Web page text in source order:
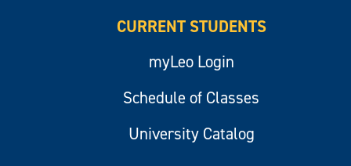
CURRENT STUDENTS
myLeo Login
Schedule of Classes
University Catalog